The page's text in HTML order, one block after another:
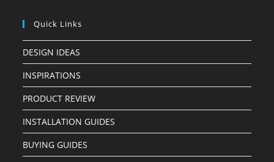
Quick Links
DESIGN IDEAS
INSPIRATIONS
PRODUCT REVIEW
INSTALLATION GUIDES
BUYING GUIDES